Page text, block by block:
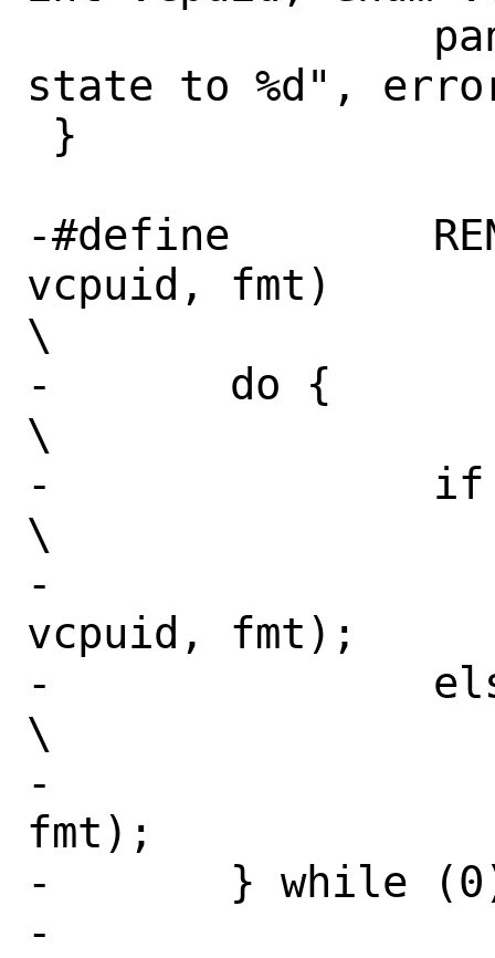
state to %d",
-#define	RENDEZVOUS_CTR0(vm,
vcpuid, fmt)
\
-	do {
\
-		if (vcpuid >= 0)
\
-			VCPU_CTR0(vm,
vcpuid, fmt);			\
-		else
\
-			VM_CTR0(vm,
fmt);				\
-	} while (0)
-